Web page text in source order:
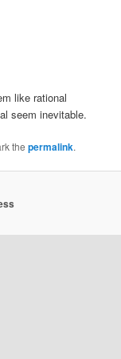
like rational
seem inevitable.
thepermalink.